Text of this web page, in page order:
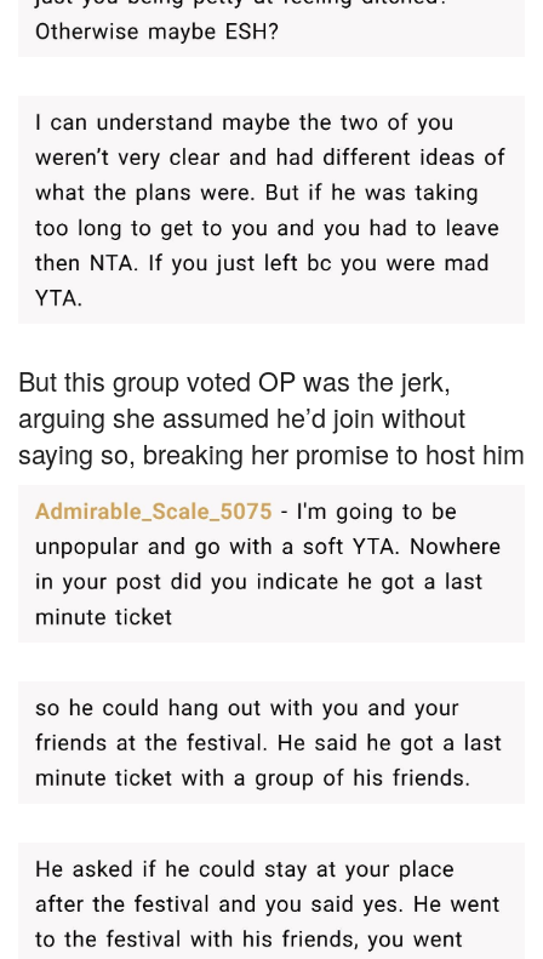
But this group voted OP was the jerk,
arguing she assumed he’d join without
saying so, breaking her promise to host him